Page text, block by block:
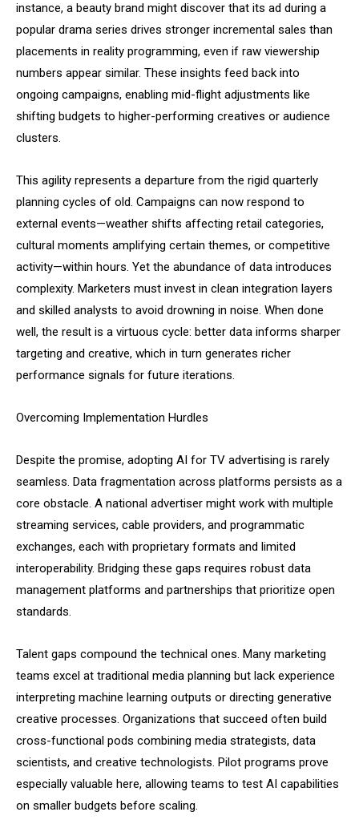
instance, a beauty brand might discover that its ad during a
popular drama series drives stronger incremental sales than
placements in reality programming, even if raw viewership
numbers appear similar. These insights feed back into
ongoing campaigns, enabling mid-flight adjustments like
shifting budgets to higher-performing creatives or audience
clusters.
This agility represents a departure from the rigid quarterly
planning cycles of old. Campaigns can now respond to
external events—weather shifts affecting retail categories,
cultural moments amplifying certain themes, or competitive
activity—within hours. Yet the abundance of data introduces
complexity. Marketers must invest in clean integration layers
and skilled analysts to avoid drowning in noise. When done
well, the result is a virtuous cycle: better data informs sharper
targeting and creative, which in turn generates richer
performance signals for future iterations.
Overcoming Implementation Hurdles
Despite the promise, adopting AI for TV advertising is rarely
seamless. Data fragmentation across platforms persists as a
core obstacle. A national advertiser might work with multiple
streaming services, cable providers, and programmatic
exchanges, each with proprietary formats and limited
interoperability. Bridging these gaps requires robust data
management platforms and partnerships that prioritize open
standards.
Talent gaps compound the technical ones. Many marketing
teams excel at traditional media planning but lack experience
interpreting machine learning outputs or directing generative
creative processes. Organizations that succeed often build
cross-functional pods combining media strategists, data
scientists, and creative technologists. Pilot programs prove
especially valuable here, allowing teams to test AI capabilities
on smaller budgets before scaling.